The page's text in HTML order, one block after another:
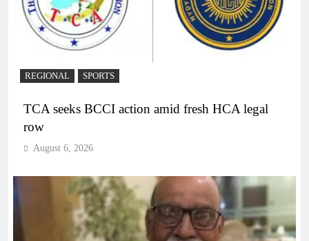
REGIONAL SPORTS
TCA seeks BCCI action amid fresh HCA legal
row
August 6, 2026